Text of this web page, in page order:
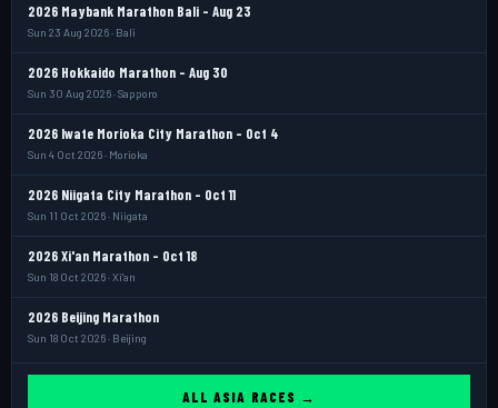
2026 Maybank Marathon Bali - Aug 23
Sun 23 Aug 2026 · Bali
2026 Hokkaido Marathon - Aug 30
Sun 30 Aug 2026 · Sapporo
2026 Iwate Morioka City Marathon - Oct 4
Sun 4 Oct 2026 · Morioka
2026 Niigata City Marathon - Oct 11
Sun 11 Oct 2026 · Niigata
2026 Xi'an Marathon - Oct 18
Sun 18 Oct 2026 · Xi'an
2026 Beijing Marathon
Sun 18 Oct 2026 · Beijing
ALL ASIA RACES →